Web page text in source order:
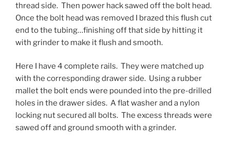
thread side. Then power hack sawed off the bolt head.
Once the bolt head was removed I brazed this flush cut
end to the tubing…finishing off that side by hitting it
with grinder to make it flush and smooth.
Here I have 4 complete rails. They were matched up
with the corresponding drawer side. Using a rubber
mallet the bolt ends were pounded into the pre-drilled
holes in the drawer sides. A flat washer and a nylon
locking nut secured all bolts. The excess threads were
sawed off and ground smooth with a grinder.